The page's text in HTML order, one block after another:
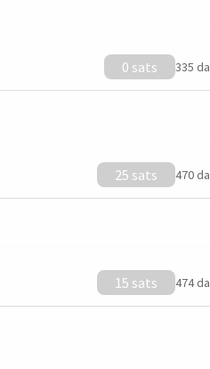
0 sats 335
25 sats 470
15 sats 474